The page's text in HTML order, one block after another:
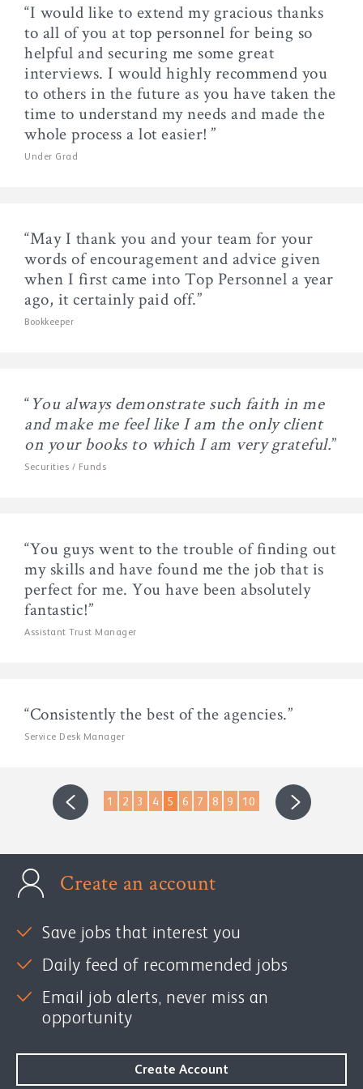
“I would like to extend my gracious thanks
to all of you at top personnel for being so
helpful and securing me some great
interviews. I would highly recommend you
to others in the future as you have taken the
time to understand my needs and made the
whole process a lot easier! ”
Under Grad
“May I thank you and your team for your
words of encouragement and advice given
when I first came into Top Personnel a year
ago, it certainly paid off.”
Bookkeeper
“You always demonstrate such faith in me
and make me feel like I am the only client
on your books to which I am very grateful.”
Securities / Funds
“You guys went to the trouble of finding out
my skills and have found me the job that is
perfect for me. You have been absolutely
fantastic!”
Assistant Trust Manager
“Consistently the best of the agencies.”
Service Desk Manager
1 2 3 4 5 6 7 8 9 10
Create an account
Save jobs that interest you
Daily feed of recommended jobs
Email job alerts, never miss an
opportunity